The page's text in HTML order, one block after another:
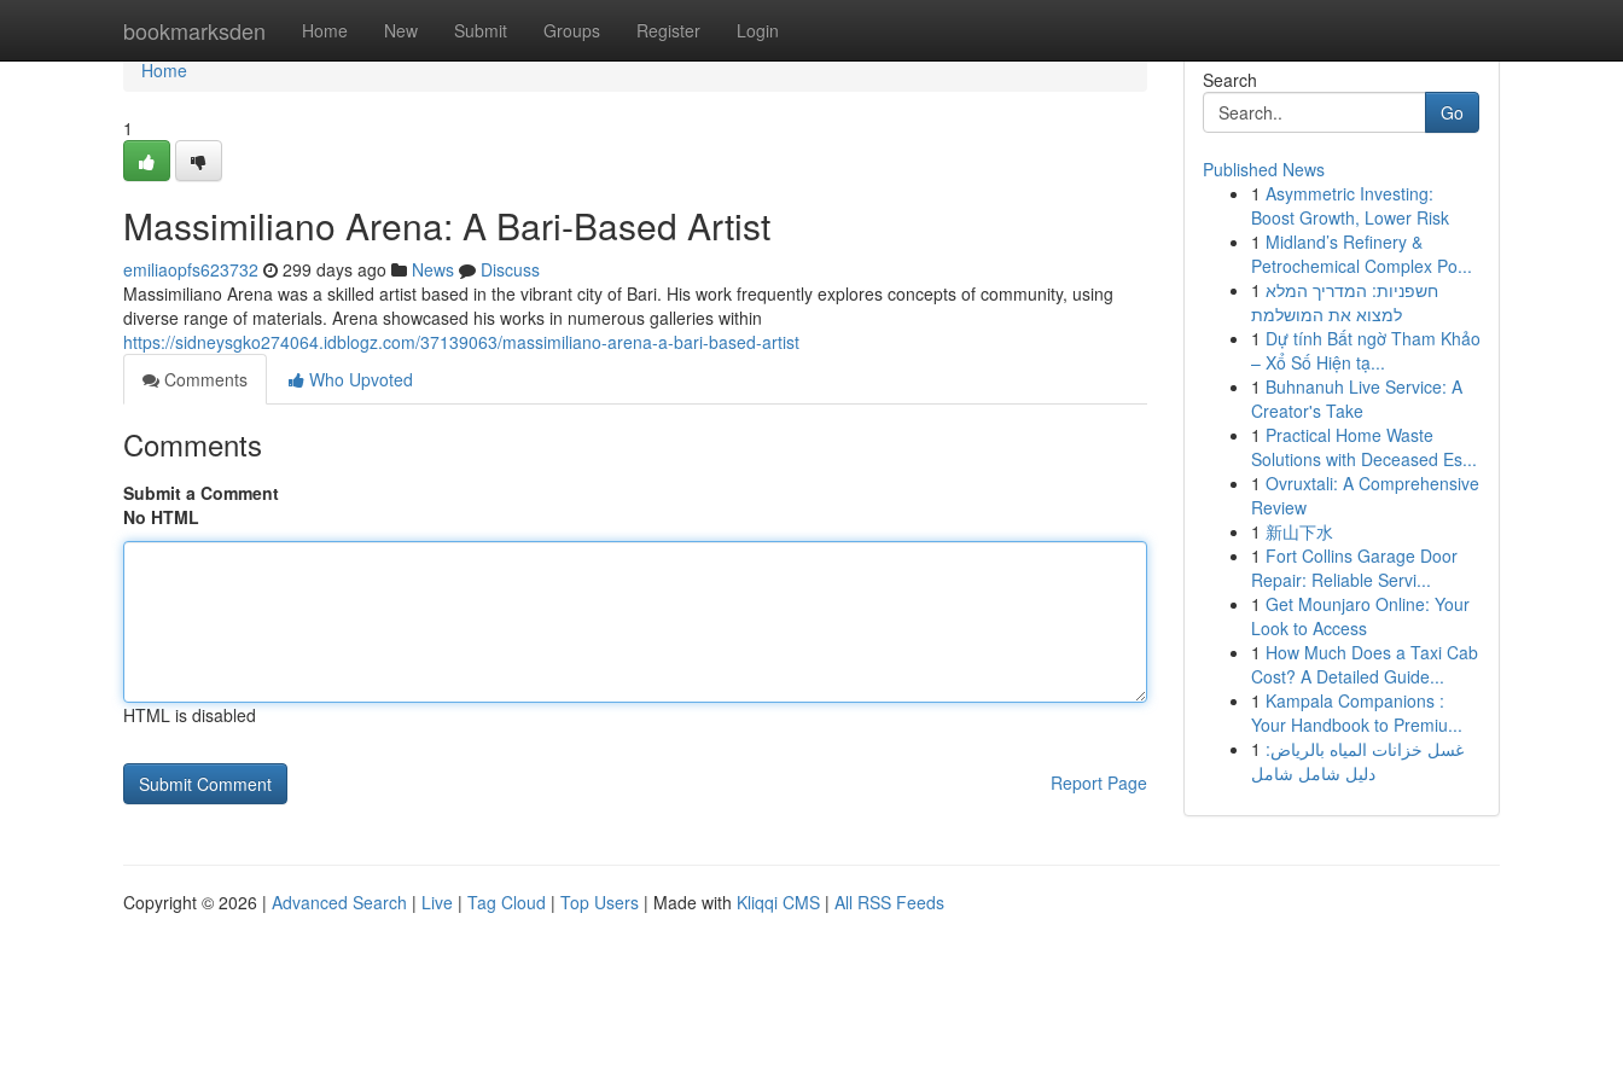
bookmarksden Home New Submit Groups Register Login
Home
Home
1
Massimiliano Arena: A Bari-Based Artist
emiliaopfs623732 299 days ago News
Discuss
Massimiliano Arena was a skilled artist based in the vibrant city of Bari. His work frequently explores concepts of community, using
diverse range of materials. Arena showcased his works in numerous galleries within
https://sidneysgko274064.idblogz.com/37139063/massimiliano-arena-a-bari-based-artist
Comments
Who Upvoted
Comments
Submit a Comment
No HTML
HTML is disabled
Report Page
Search
Go
Published News
1 Asymmetric Investing:
Boost Growth, Lower Risk
1 Midland’s Refinery &
Petrochemical Complex Po...
1 חשפניות: המדריך המלא
למצוא את המושלמת
1 Dự tính Bất ngờ Tham Khảo
– Xổ Số Hiện tạ...
1 Buhnanuh Live Service: A
Creator's Take
1 Practical Home Waste
Solutions with Deceased Es...
1 Ovruxtali: A Comprehensive
Review
1 新山下水
1 Fort Collins Garage Door
Repair: Reliable Servi...
1 Get Mounjaro Online: Your
Look to Access
1 How Much Does a Taxi Cab
Cost? A Detailed Guide...
1 Kampala Companions :
Your Handbook to Premiu...
1 غسل خزانات المياه بالرياض:
دليل شامل شامل
Copyright © 2026 | Advanced Search | Live | Tag Cloud | Top Users | Made with Kliqqi CMS | All RSS Feeds